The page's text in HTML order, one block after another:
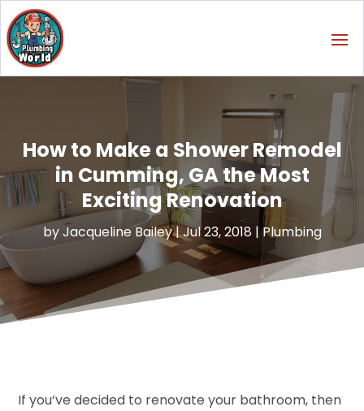
How to Make a Shower Remodel
in Cumming, GA the Most
Exciting Renovation
byJacqueline Bailey|Jul 23, 2018| Plumbing
If you’ve decided to renovate your bathroom, then